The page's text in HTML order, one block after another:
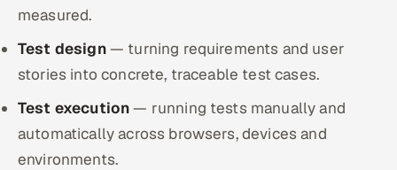
5G and Edge
IoT / Embedded Systems
measured.
Test design— turning requirements and user
stories into concrete, traceable test cases.
Test execution— running tests manually and
automatically across browsers, devices and
environments.